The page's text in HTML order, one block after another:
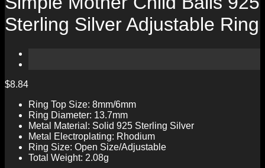
Sterling Silver Adjustable Ring
$8.84
Ring Top Size: 8mm/6mm
Ring Diameter: 13.7mm
Metal Material: Solid 925 Sterling Silver
Metal Electroplating: Rhodium
Ring Size: Open Size/Adjustable
Total Weight: 2.08g